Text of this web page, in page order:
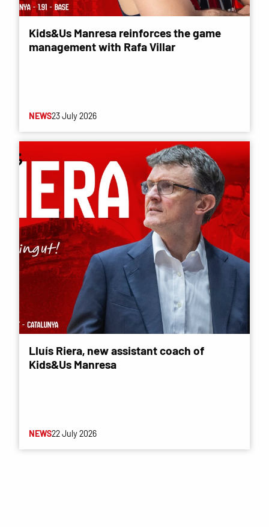
Kids&Us Manresa reinforces the game
management with Rafa Villar
NEWS23 July 2026
Lluís Riera, new assistant coach of
Kids&Us Manresa
NEWS22 July 2026